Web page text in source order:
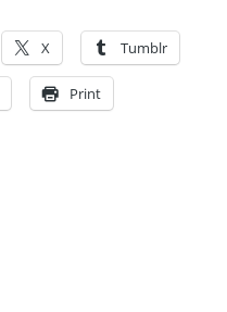
X Tumblr
Print